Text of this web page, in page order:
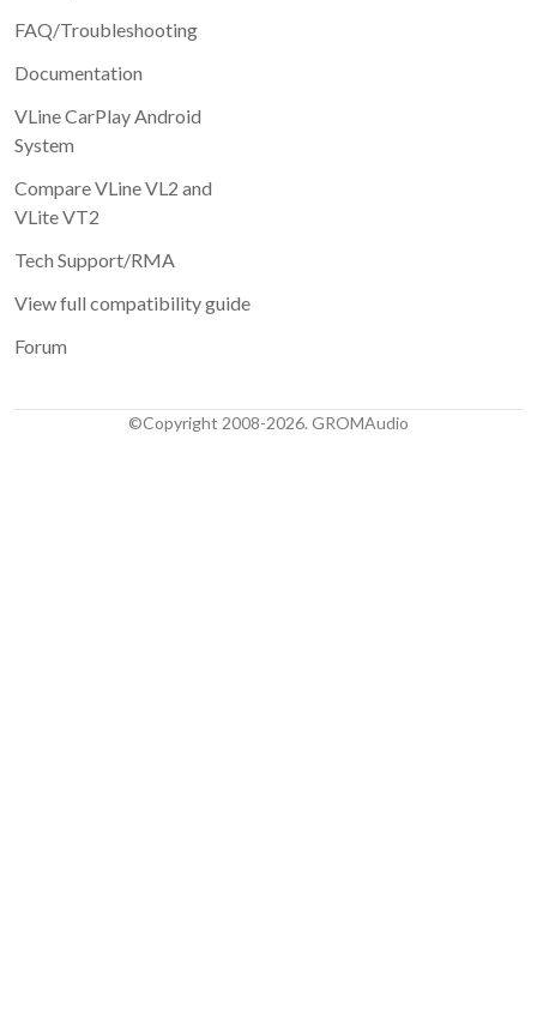
FAQ/Troubleshooting
Documentation
VLine CarPlay Android
System
Compare VLine VL2 and
VLite VT2
Tech Support/RMA
View full compatibility guide
Forum
©Copyright 2008-2026. GROMAudio